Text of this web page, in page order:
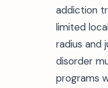
addiction
limited
radius and
disorder
programs